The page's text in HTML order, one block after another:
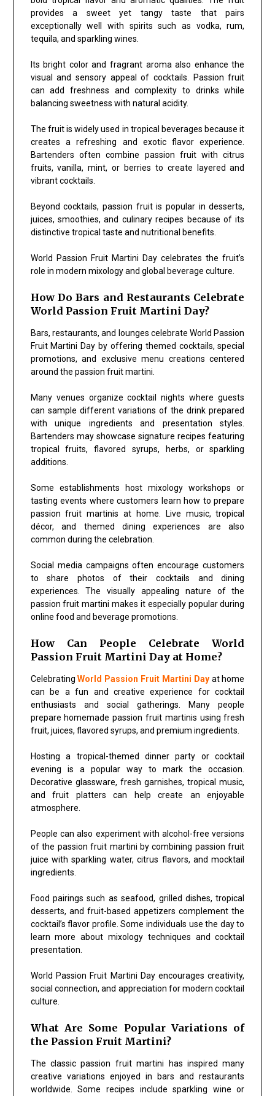
provides a sweet yet tangy taste that pairs
exceptionally well with spirits such as vodka, rum,
tequila, and sparkling wines.
Its bright color and fragrant aroma also enhance the
visual and sensory appeal of cocktails. Passion fruit
can add freshness and complexity to drinks while
balancing sweetness with natural acidity.
The fruit is widely used in tropical beverages because it
creates a refreshing and exotic flavor experience.
Bartenders often combine passion fruit with citrus
fruits, vanilla, mint, or berries to create layered and
vibrant cocktails.
Beyond cocktails, passion fruit is popular in desserts,
juices, smoothies, and culinary recipes because of its
distinctive tropical taste and nutritional benefits.
World Passion Fruit Martini Day celebrates the fruit’s
role in modern mixology and global beverage culture.
How Do Bars and Restaurants Celebrate
World Passion Fruit Martini Day?
Bars, restaurants, and lounges celebrate World Passion
Fruit Martini Day by offering themed cocktails, special
promotions, and exclusive menu creations centered
around the passion fruit martini.
Many venues organize cocktail nights where guests
can sample different variations of the drink prepared
with unique ingredients and presentation styles.
Bartenders may showcase signature recipes featuring
tropical fruits, flavored syrups, herbs, or sparkling
additions.
Some establishments host mixology workshops or
tasting events where customers learn how to prepare
passion fruit martinis at home. Live music, tropical
décor, and themed dining experiences are also
common during the celebration.
Social media campaigns often encourage customers
to share photos of their cocktails and dining
experiences. The visually appealing nature of the
passion fruit martini makes it especially popular during
online food and beverage promotions.
How Can People Celebrate World
Passion Fruit Martini Day at Home?
CelebratingWorld Passion Fruit Martini Dayat home
can be a fun and creative experience for cocktail
enthusiasts and social gatherings. Many people
prepare homemade passion fruit martinis using fresh
fruit, juices, flavored syrups, and premium ingredients.
Hosting a tropical-themed dinner party or cocktail
evening is a popular way to mark the occasion.
Decorative glassware, fresh garnishes, tropical music,
and fruit platters can help create an enjoyable
atmosphere.
People can also experiment with alcohol-free versions
of the passion fruit martini by combining passion fruit
juice with sparkling water, citrus flavors, and mocktail
ingredients.
Food pairings such as seafood, grilled dishes, tropical
desserts, and fruit-based appetizers complement the
cocktail’s flavor profile. Some individuals use the day to
learn more about mixology techniques and cocktail
presentation.
World Passion Fruit Martini Day encourages creativity,
social connection, and appreciation for modern cocktail
culture.
What Are Some Popular Variations of
the Passion Fruit Martini?
The classic passion fruit martini has inspired many
creative variations enjoyed in bars and restaurants
worldwide. Some recipes include sparkling wine or